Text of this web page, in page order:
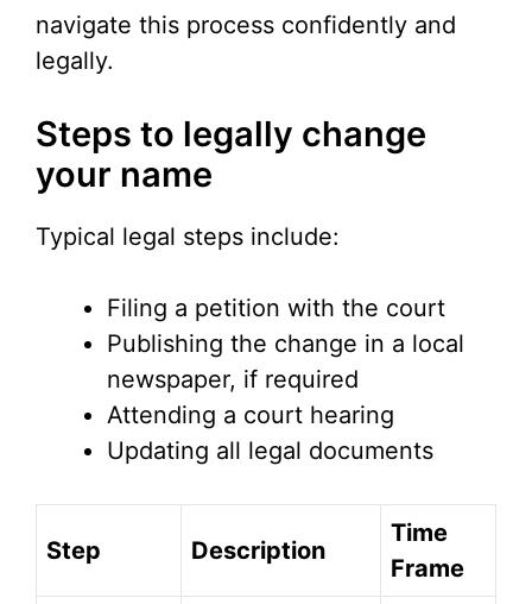
navigate this process confidently and
legally.
Steps to legally change
your name
Typical legal steps include:
Filing a petition with the court
Publishing the change in a local
newspaper, if required
Attending a court hearing
Updating all legal documents
Step Description
Time
Frame